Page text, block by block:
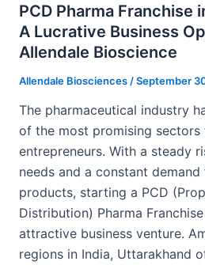
PCD Pharma Franchise
A Lucrative Business
Allendale Bioscience
Allendale Biosciences /September
The pharmaceutical industry
of the most promising sectors
entrepreneurs. With a steady
needs and a constant
products, starting a PCD
Distribution) Pharma
attractive business venture.
regions in India, Uttarakhand